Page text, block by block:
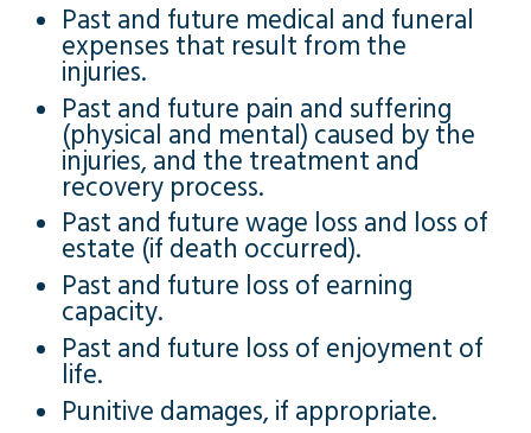
Past and future medical and funeral
expenses that result from the
injuries.
Past and future pain and suffering
(physical and mental) caused by the
injuries, and the treatment and
recovery process.
Past and future wage loss and loss of
estate (if death occurred).
Past and future loss of earning
capacity.
Past and future loss of enjoyment of
life.
Punitive damages, if appropriate.